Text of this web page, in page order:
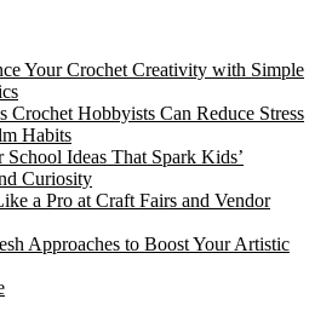
Your Crochet Creativity with Simple
Crochet Hobbyists Can Reduce Stress
Habits
School Ideas That Spark Kids’
Curiosity
a Pro at Craft Fairs and Vendor
Approaches to Boost Your Artistic